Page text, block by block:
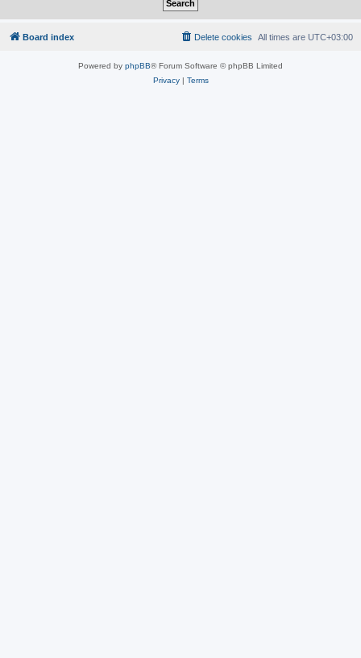
Board index All times are UTC+03:00
Delete cookies
Powered by phpBB® Forum Software © phpBB Limited
Privacy| Terms